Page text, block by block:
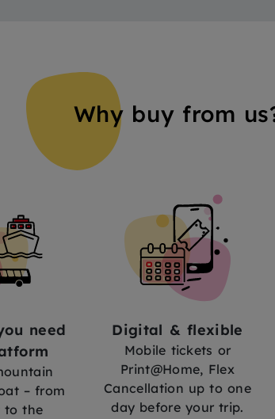
Why buy from
need
– from
to the
Digital & flexible
Mobile tickets or
Print@Home, Flex
Cancellation up to one
day before your trip.